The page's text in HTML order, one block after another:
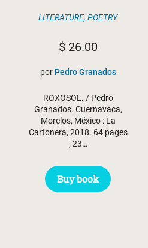
LITERATURE, POETRY
$26.00
por Pedro Granados
ROXOSOL. / Pedro
Granados. Cuernavaca,
Morelos, México : La
Cartonera, 2018. 64 pages
; 23…
Buy book